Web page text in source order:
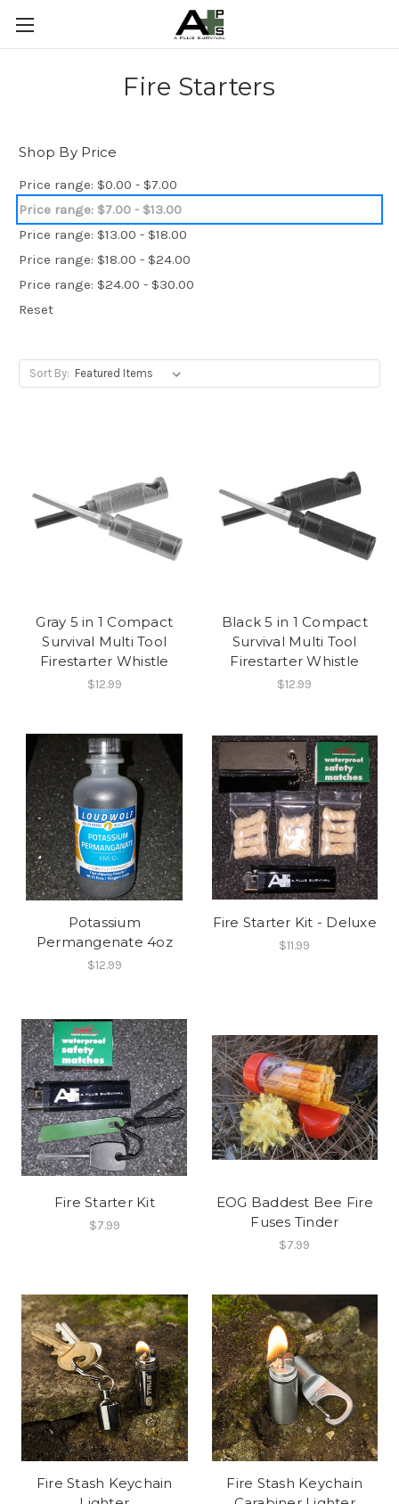
Fire Starters
Shop By Price
Price range: $0.00 - $7.00
Price range: $7.00 - $13.00
Price range: $13.00 - $18.00
Price range: $18.00 - $24.00
Price range: $24.00 - $30.00
Reset
Sort By:
Gray 5 in 1 Compact
Survival Multi Tool
Firestarter Whistle
$12.99
Black 5 in 1 Compact
Survival Multi Tool
Firestarter Whistle
$12.99
Potassium
Permangenate 4oz
$12.99
Fire Starter Kit - Deluxe
$11.99
Fire Starter Kit
$7.99
EOG Baddest Bee Fire
Fuses Tinder
$7.99
Fire Stash Keychain
Fire Stash Keychain